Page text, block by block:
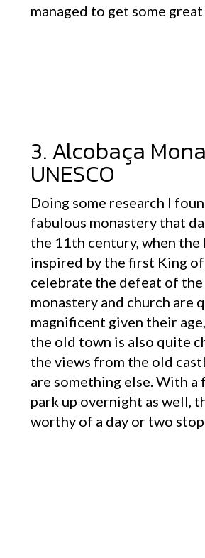
managed to get some
3. Alcobaça
UNESCO
Doing some research I
fabulous monastery that
the 11th century, when the
inspired by the first King
celebrate the defeat of
monastery and church are
magnificent given their
the old town is also quite
the views from the old
are something else. With
park up overnight as well,
worthy of a day or two